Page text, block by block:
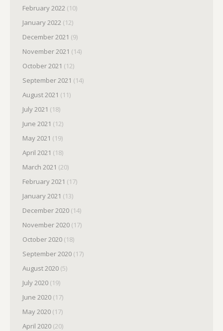
February 2022 (10)
January 2022 (12)
December 2021 (9)
November 2021 (14)
October 2021 (12)
September 2021 (14)
August 2021 (11)
July 2021 (18)
June 2021 (12)
May 2021 (19)
April 2021 (18)
March 2021 (20)
February 2021 (17)
January 2021 (13)
December 2020 (14)
November 2020 (17)
October 2020 (18)
September 2020 (17)
August 2020 (5)
July 2020 (19)
June 2020 (17)
May 2020 (17)
April 2020 (20)